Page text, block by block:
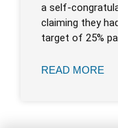
a self-
claiming they
target of 25%
READ MORE